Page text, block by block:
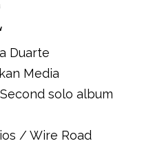
Duarte
Media
solo album
/ Wire Road